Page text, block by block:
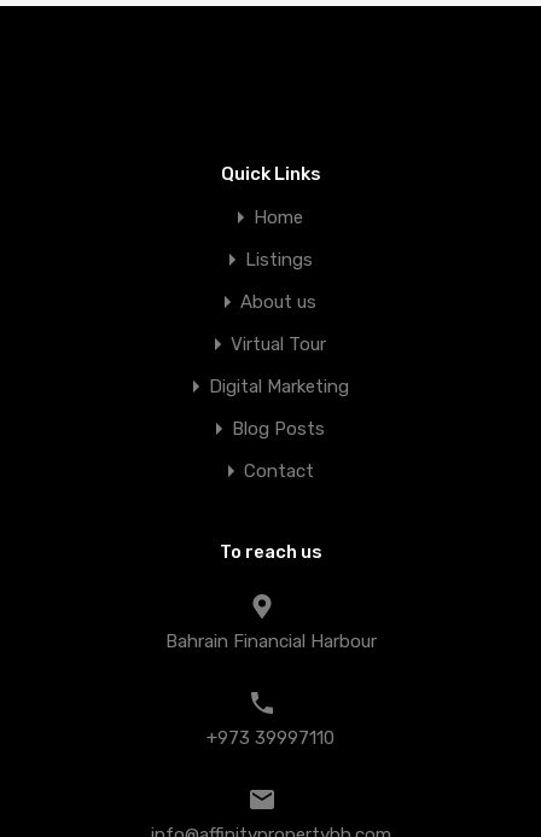
Quick Links
Home
Listings
About us
Virtual Tour
Digital Marketing
Blog Posts
Contact
To reach us
Bahrain Financial Harbour
+973 39997110